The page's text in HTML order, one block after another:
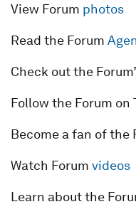
View Forum photos
Read the Forum
Check out the
Follow the Forum on
Become a fan of the
Watch Forum videos
Learn about the